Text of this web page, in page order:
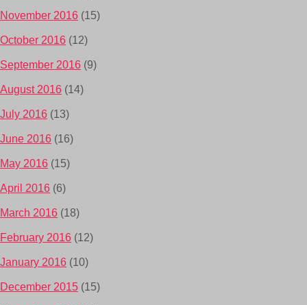
November 2016 (15)
October 2016 (12)
September 2016 (9)
August 2016 (14)
July 2016 (13)
June 2016 (16)
May 2016 (15)
April 2016 (6)
March 2016 (18)
February 2016 (12)
January 2016 (10)
December 2015 (15)